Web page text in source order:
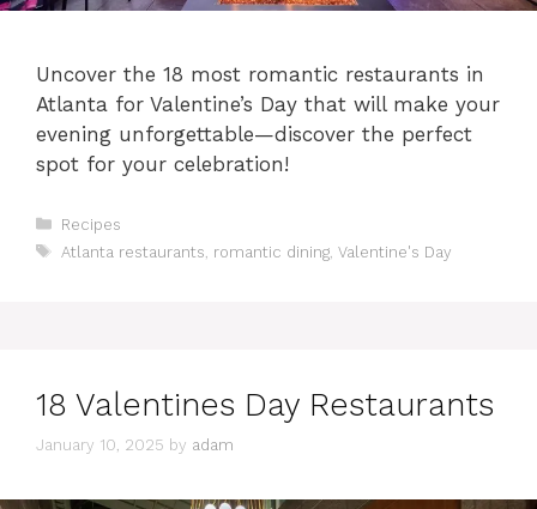
Uncover the 18 most romantic restaurants in
Atlanta for Valentine’s Day that will make your
evening unforgettable—discover the perfect
spot for your celebration!
Categories
Recipes
Tags
Atlanta restaurants romantic dining, Valentine's Day
18 Valentines Day Restaurants
January 10, 2025 by adam